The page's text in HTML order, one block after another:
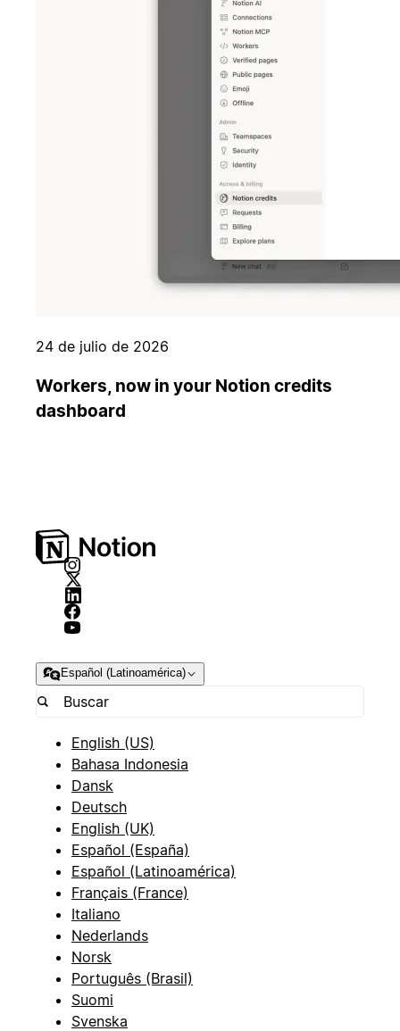
24 de julio de 2026
Workers, now in your Notion credits
dashboard
Español (Latinoamérica)
English (US)
Bahasa Indonesia
Dansk
Deutsch
English (UK)
Español (España)
Español (Latinoamérica)
Français (France)
Italiano
Nederlands
Norsk
Português (Brasil)
Suomi
Svenska